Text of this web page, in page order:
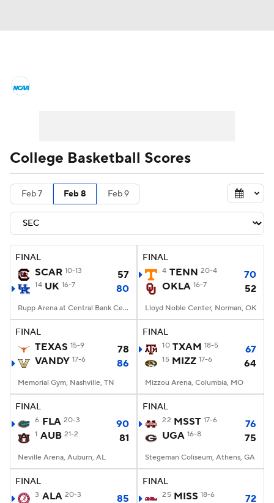
Men's Printable Bracket Schedule
NIT Bracket Standings
Stats Teams Players
College Basketball Betting
2026 Top Recruits
2026 Top Classes CBS Sports Classic
College Shop
College Basketball Scores
Feb 7 Feb 8 Feb 9
FINAL
SCAR 10-13 57
14 UK 16-7 80
Rupp Arena at Central Bank Center, Lexington, KY
FINAL
4 TENN 20-4
70
OKLA 16-7 52
Lloyd Noble Center, Norman, OK
FINAL
TEXAS 15-9
78
VANDY 17-6 86
Memorial Gym, Nashville, TN
FINAL
10 TXAM 18-5 67
15 MIZZ 17-6 64
Mizzou Arena, Columbia, MO
FINAL
6 FLA 20-3 90
1 AUB 21-2 81
Neville Arena, Auburn, AL
FINAL
22 MSST 17-6
76
UGA 16-8 75
Stegeman Coliseum, Athens, GA
FINAL
3 ALA 20-3
85
FINAL
25 MISS 18-6
72